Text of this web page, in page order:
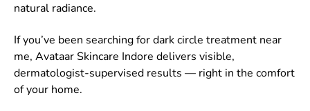
natural radiance.
If you’ve been searching for dark circle treatment near
me, Avataar Skincare Indore delivers visible,
dermatologist-supervised results — right in the comfort
of your home.